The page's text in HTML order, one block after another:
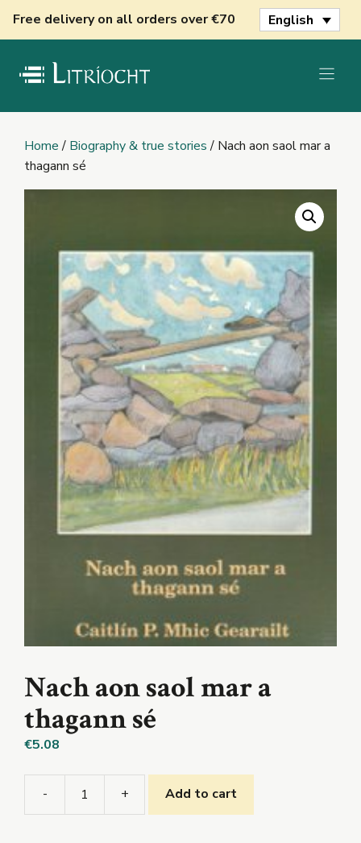
Free delivery on all orders over €70 English
Home/ Biography & true stories/ Nach aon saol mar a
thagann sé
Nach aon saol mar a
thagann sé
€5.08
-
Nach
+ Add to cart